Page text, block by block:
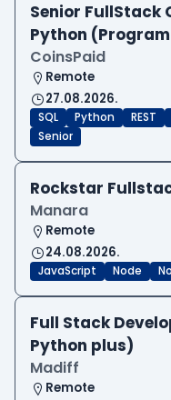
Senior FullStack
Python
CoinsPaid
Remote
27.08.2026.
SQL Python REST
Senior
Rockstar
Manara
Remote
24.08.2026.
JavaScript Node
Full Stack
Python plus)
Madiff
Remote